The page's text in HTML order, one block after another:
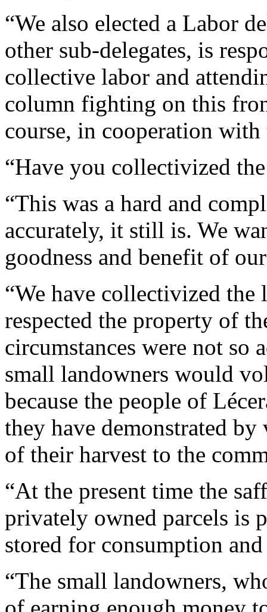
“We also elected a Labor
other sub-delegates, is
collective labor and
column fighting on this
course, in cooperation
“Have you collectivized
“This was a hard and
accurately, it still is. We
goodness and benefit of
“We have collectivized the
respected the property of
circumstances were not so
small landowners would
because the people of
they have demonstrated
of their harvest to the
“At the present time the
privately owned parcels is
stored for consumption and
“The small landowners,